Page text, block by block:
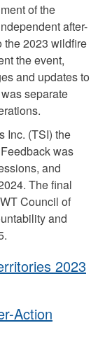
of the
after-
the 2023 wildfire
the event,
and updates to
separate
Inc. (TSI) the
was
and
The final
Council of
and
2023
Action